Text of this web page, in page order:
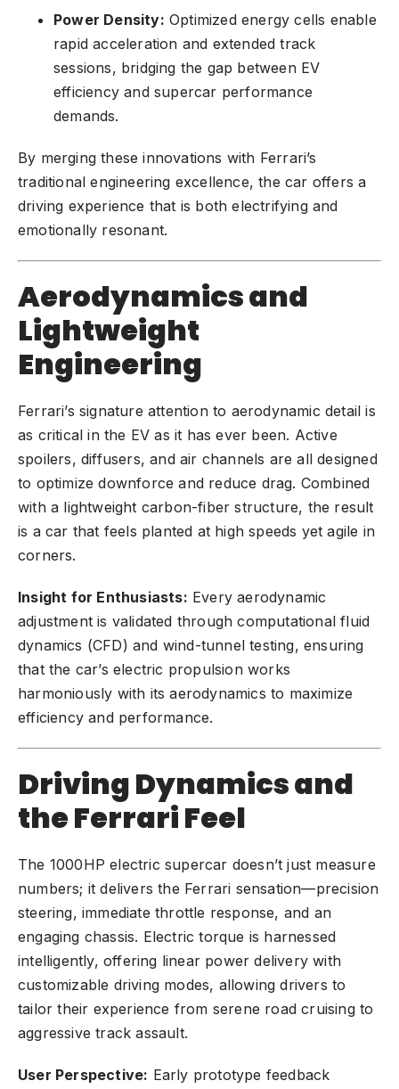
Power Density: Optimized energy cells enable
rapid acceleration and extended track
sessions, bridging the gap between EV
efficiency and supercar performance
demands.
By merging these innovations with Ferrari’s
traditional engineering excellence, the car offers a
driving experience that is both electrifying and
emotionally resonant.
Aerodynamics and
Lightweight
Engineering
Ferrari’s signature attention to aerodynamic detail is
as critical in the EV as it has ever been. Active
spoilers, diffusers, and air channels are all designed
to optimize downforce and reduce drag. Combined
with a lightweight carbon-fiber structure, the result
is a car that feels planted at high speeds yet agile in
corners.
Insight for Enthusiasts: Every aerodynamic
adjustment is validated through computational fluid
dynamics (CFD) and wind-tunnel testing, ensuring
that the car’s electric propulsion works
harmoniously with its aerodynamics to maximize
efficiency and performance.
Driving Dynamics and
the Ferrari Feel
The 1000HP electric supercar doesn’t just measure
numbers; it delivers the Ferrari sensation—precision
steering, immediate throttle response, and an
engaging chassis. Electric torque is harnessed
intelligently, offering linear power delivery with
customizable driving modes, allowing drivers to
tailor their experience from serene road cruising to
aggressive track assault.
User Perspective: Early prototype feedback